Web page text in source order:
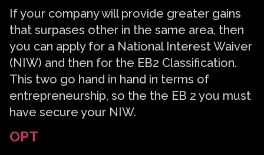
If your company will provide greater gains
that surpases other in the same area, then
you can apply for a National Interest Waiver
(NIW) and then for the EB2 Classification.
This two go hand in hand in terms of
entrepreneurship, so the the EB 2 you must
have secure your NIW.
OPT